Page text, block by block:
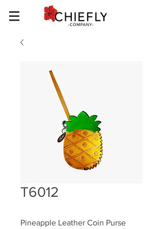
T6012
Pineapple Leather Coin Purse